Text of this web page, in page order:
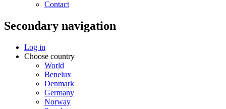
Contact
Secondary navigation
Log in
Choose country
World
Benelux
Denmark
Germany
Norway